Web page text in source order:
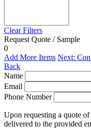
Clear Filters
Request Quote / Sample
0
Add More Items Next:
Back
Name
Email
Phone Number
Upon requesting a quote
delivered to the provided